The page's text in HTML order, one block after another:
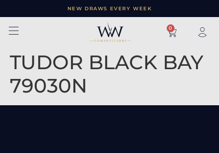
NEW DRAWS EVERY WEEK
× 0
TUDOR BLACK BAY
79030N